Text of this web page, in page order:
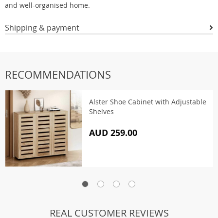
and well-organised home.
Shipping & payment
RECOMMENDATIONS
Alster Shoe Cabinet with Adjustable
Shelves
AUD 259.00
REAL CUSTOMER REVIEWS